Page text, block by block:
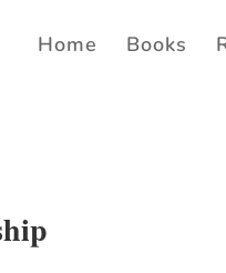
Home Books